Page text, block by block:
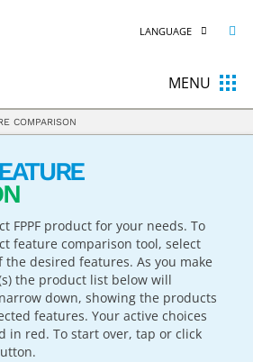
LANGUAGE
MENU
COMPARISON
FPPF product for your needs. To
feature comparison tool, select
the desired features. As you make
the product list below will
down, showing the products
features. Your active choices
in red. To start over, tap or click